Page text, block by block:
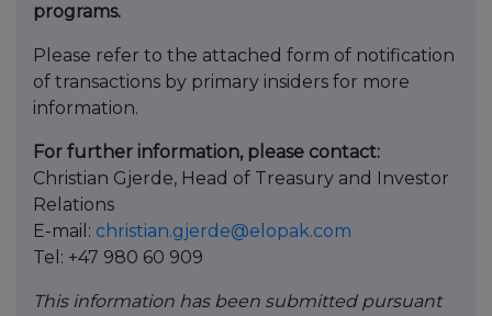
programs.
Please refer to the attached form of notification
of transactions by primary insiders for more
information.
For further information, please contact:
Christian Gjerde, Head of Treasury and Investor
Relations
E-mail: christian.gjerde@elopak.com
Tel: +47 980 60 909
This information has been submitted pursuant